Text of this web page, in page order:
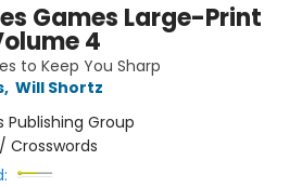
Games Large-Print
4
to Keep You Sharp
, Will Shortz
Publishing Group
/ Crosswords